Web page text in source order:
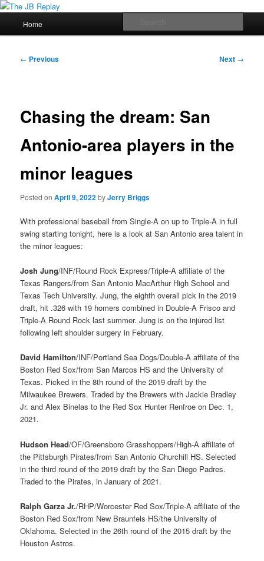
Skip
primary
The JB Replay
Jerry Briggs on basketball
Home
Post
← Previous Next →
Chasing the dream: San
Antonio-area players in the
minor leagues
Posted onApril 9, 2022byJerry Briggs
With professional baseball from Single-A on up to Triple-A in full
swing starting tonight, here is a look at San Antonio area talent in
the minor leagues:
Josh Jung/INF/Round Rock Express/Triple-A affiliate of the
Texas Rangers/from San Antonio MacArthur High School and
Texas Tech University. Jung, the eighth overall pick in the 2019
draft, hit .326 with 19 homers combined in Double-A Frisco and
Triple-A Round Rock last summer. Jung is on the injured list
following left shoulder surgery in February.
David Hamilton/INF/Portland Sea Dogs/Double-A affiliate of the
Boston Red Sox/from San Marcos HS and the University of
Texas. Picked in the 8th round of the 2019 draft by the
Milwaukee Brewers. Traded by the Brewers with Jackie Bradley
Jr. and Alex Binelas to the Red Sox Hunter Renfroe on Dec. 1,
2021.
Hudson Head/OF/Greensboro Grasshoppers/High-A affiliate of
the Pittsburgh Pirates/from San Antonio Churchill HS. Selected
in the third round of the 2019 draft by the San Diego Padres.
Traded to the Pirates, in January of 2021.
Ralph Garza Jr./RHP/Worcester Red Sox/Triple-A affiliate of the
Boston Red Sox/from New Braunfels HS/the University of
Oklahoma. Selected in the 26th round of the 2015 draft by the
Houston Astros.